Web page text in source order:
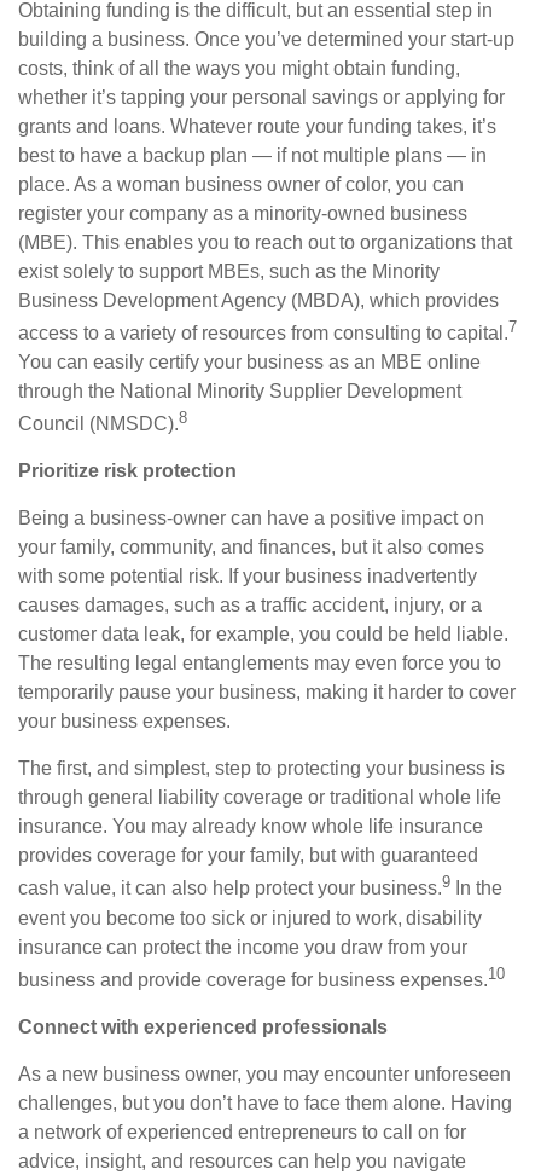
Obtaining funding is the difficult, but an essential step in
building a business. Once you’ve determined your start-up
costs, think of all the ways you might obtain funding,
whether it’s tapping your personal savings or applying for
grants and loans. Whatever route your funding takes, it’s
best to have a backup plan — if not multiple plans — in
place. As a woman business owner of color, you can
register your company as a minority-owned business
(MBE). This enables you to reach out to organizations that
exist solely to support MBEs, such as the Minority
Business Development Agency (MBDA), which provides
access to a variety of resources from consulting to capital.7
You can easily certify your business as an MBE online
through the National Minority Supplier Development
Council (NMSDC).8
Prioritize risk protection
Being a business-owner can have a positive impact on
your family, community, and finances, but it also comes
with some potential risk. If your business inadvertently
causes damages, such as a traffic accident, injury, or a
customer data leak, for example, you could be held liable.
The resulting legal entanglements may even force you to
temporarily pause your business, making it harder to cover
your business expenses.
The first, and simplest, step to protecting your business is
through general liability coverage or traditional whole life
insurance. You may already know whole life insurance
provides coverage for your family, but with guaranteed
cash value, it can also help protect your business.9 n the
event you become too sick or injured to work, disability
insurance can protect the income you draw from your
business and provide coverage for business expenses.10
Connect with experienced professionals
As a new business owner, you may encounter unforeseen
challenges, but you don’t have to face them alone. Having
a network of experienced entrepreneurs to call on for
advice, insight, and resources can help you navigate